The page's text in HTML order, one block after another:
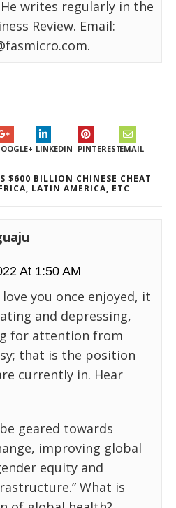
writes regularly in the
Review. Email:
LINKEDIN PINTERESTEMAIL
$600 BILLION CHINESE CHEAT
LATIN AMERICA, ETC
At 1:50 AM
you once enjoyed, it
and depressing,
for attention from
that is the position
currently in. Hear
geared towards
improving global
equity and
What is